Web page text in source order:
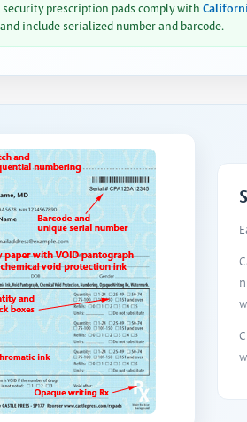
security prescription pads comply with
include serialized number and barcode.